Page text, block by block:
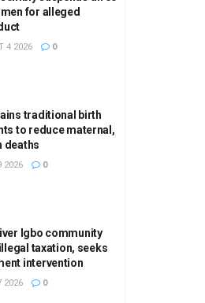
for alleged
4 2026 0
traditional birth
to reduce maternal,
deaths
2026 0
Igbo community
taxation, seeks
intervention
2026 0